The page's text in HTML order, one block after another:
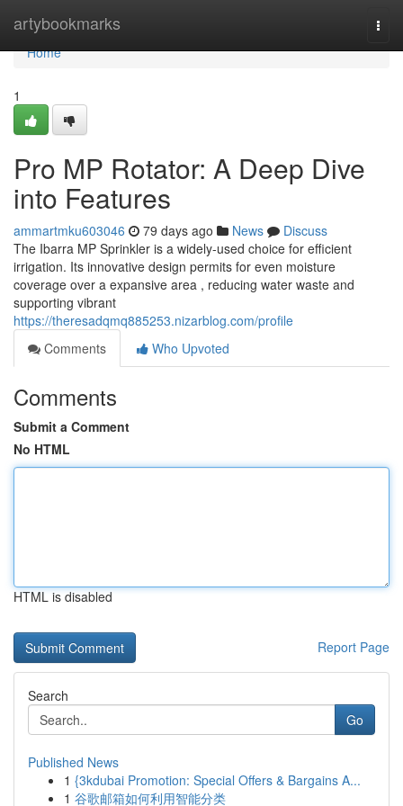
artybookmarks
Home
Home
1
Pro MP Rotator: A Deep Dive
into Features
ammartmku603046 79 days ago News
Discuss
The Ibarra MP Sprinkler is a widely-used choice for efficient
irrigation. Its innovative design permits for even moisture
coverage over a expansive area , reducing water waste and
supporting vibrant
https://theresadqmq885253.nizarblog.com/profile
Comments
Who Upvoted
Comments
Submit a Comment
No HTML
HTML is disabled
Report Page
Search
Go
Published News
1 {3kdubai Promotion: Special Offers & Bargains A...
1 谷歌邮箱如何利用智能分类